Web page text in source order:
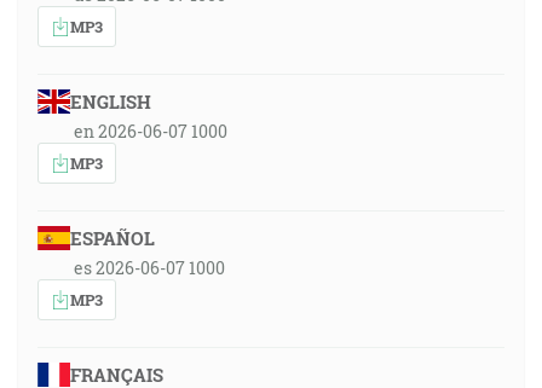
MP3
ENGLISH
en 2026-06-07 1000
MP3
ESPAÑOL
es 2026-06-07 1000
MP3
FRANÇAIS